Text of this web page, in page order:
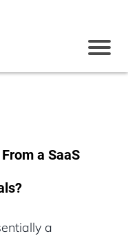
a SaaS
a